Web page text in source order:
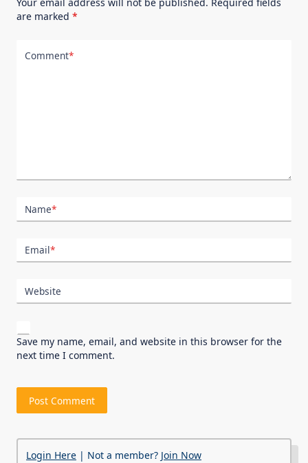
Your email address will not be published. Required fields
are marked *
Comment*
Name*
Email*
Website
Save my name, email, and website in this browser for the
next time I comment.
Login Here | Not a member? Join Now